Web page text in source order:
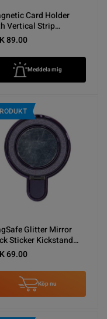
Card Holder
Vertical Strip
Black
89.00
Meddela mig
Glitter Mirror
Sticker Kickstand
69.00
Köp nu